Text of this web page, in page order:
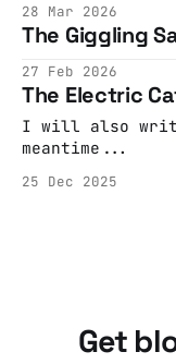
quiet and
laughter and
He'll chat with
28 Mar 2026
The Giggling
27 Feb 2026
The Electric
I will also
meantime...
25 Dec 2025
Get